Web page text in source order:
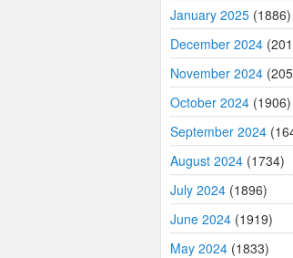
January 2025 (1886)
December 2024
November 2024
October 2024 (1906)
September 2024
August 2024 (1734)
July 2024 (1896)
June 2024 (1919)
May 2024 (1833)